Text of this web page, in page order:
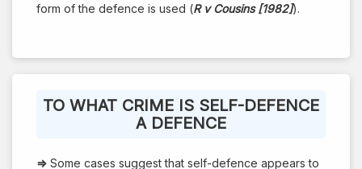
form of the defence is used (R v Cousins [1982]).
TO WHAT CRIME IS SELF-DEFENCE
A DEFENCE
⇒ Some cases suggest that self-defence appears to